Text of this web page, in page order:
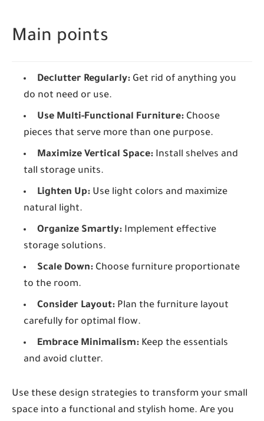
Main points
Declutter Regularly: Get rid of anything you
do not need or use.
Use Multi-Functional Furniture: Choose
pieces that serve more than one purpose.
Maximize Vertical Space: Install shelves and
tall storage units.
Lighten Up: Use light colors and maximize
natural light.
Organize Smartly: Implement effective
storage solutions.
Scale Down: Choose furniture proportionate
to the room.
Consider Layout: Plan the furniture layout
carefully for optimal flow.
Embrace Minimalism: Keep the essentials
and avoid clutter.
Use these design strategies to transform your small
space into a functional and stylish home. Are you